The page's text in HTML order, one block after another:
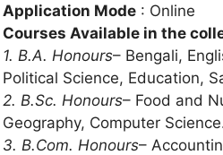
Application Mode : Online
Courses Available in the
1. B.A. Honours– Bengali,
Political Science, Education,
2. B.Sc. Honours– Food and
Geography, Computer
3. B.Com. Honours–